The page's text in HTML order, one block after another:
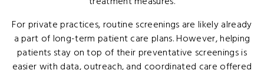
For private practices, routine screenings are likely already
a part of long-term patient care plans. However, helping
patients stay on top of their preventative screenings is